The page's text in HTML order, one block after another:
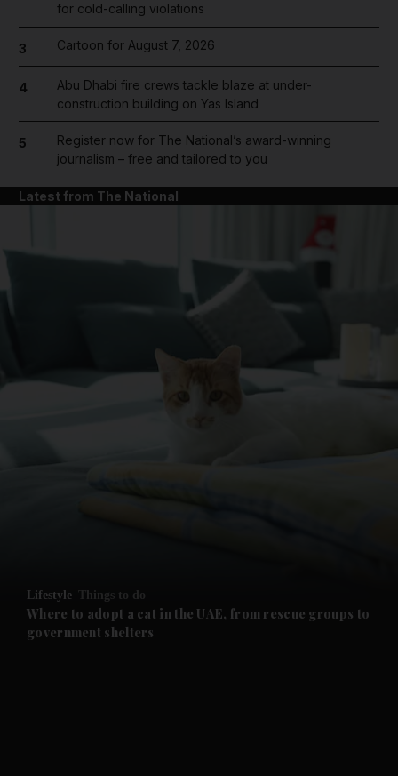
Future submenu
for cold-calling violations
3 Cartoon for August 7, 2026
4
Abu Dhabi fire crews tackle blaze at under-
construction building on Yas Island
5
Register now for The National’s award-winning
journalism – free and tailored to you
Latest from The National
Lifestyle Things to do
Where to adopt a cat in the UAE, from rescue groups to
government shelters